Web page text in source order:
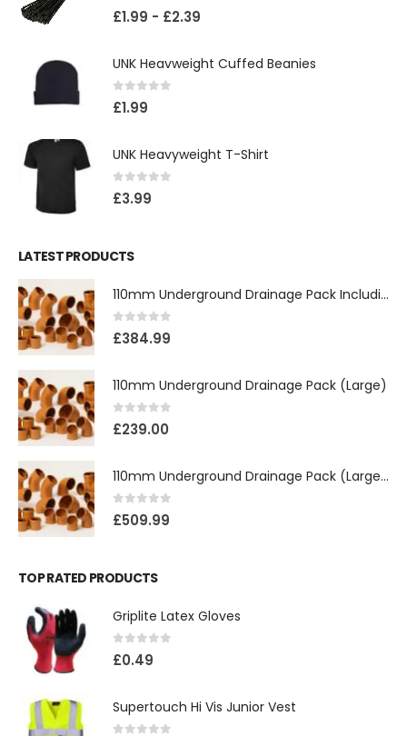
0out of 5
£1.99 - £2.39
UNK Heavweight Cuffed Beanies
0out of 5
£1.99
UNK Heavyweight T-Shirt
0 out of 5
£3.99
LATEST PRODUCTS
110mm Underground Drainage Pack Including Inspection Chambers
0 out of 5
£384.99
110mm Underground Drainage Pack (Large)
0 out of 5
£239.00
110mm Underground Drainage Pack (Large) Including Inspection Chambers
0 out of 5
£509.99
TOP RATED PRODUCTS
Griplite Latex Gloves
0 out of 5
£0.49
Supertouch Hi Vis Junior Vest